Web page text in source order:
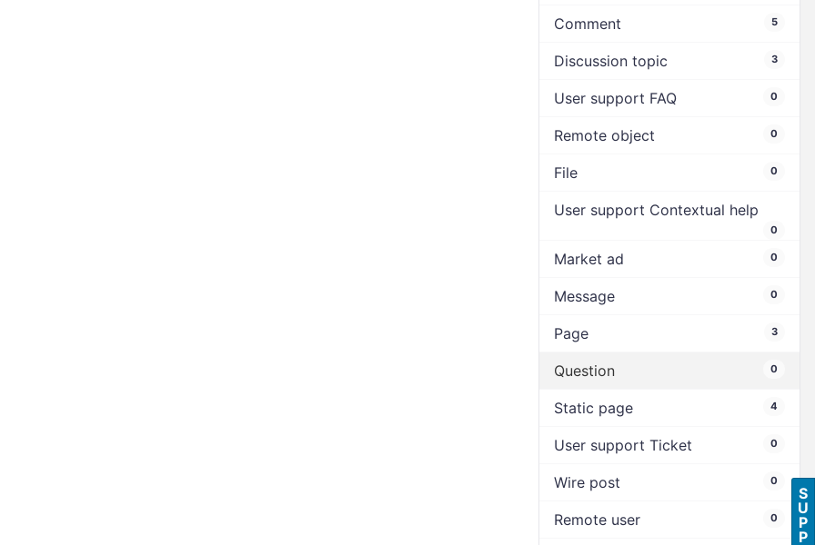
Comment 5
Discussion topic 3
User support FAQ 0
Remote object 0
File 0
User support Contextual help
0
Market ad 0
Message 0
Page 3
Question 0
Static page 4
User support Ticket 0
Wire post 0
Remote user 0
S
U
P
P